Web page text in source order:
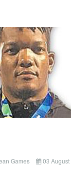
Games 03 August